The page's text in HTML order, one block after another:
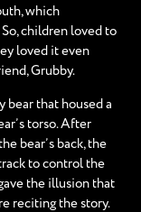
which
children loved to
loved it even
Grubby.
bear that housed a
torso. After
bear’s back, the
to control the
the illusion that
reciting the story.